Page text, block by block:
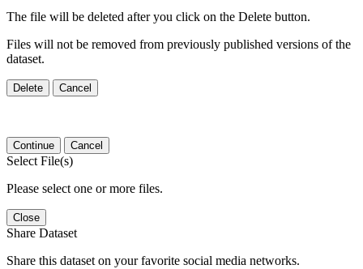
The file will be deleted after you click on the Delete button.
Files will not be removed from previously published versions of the
dataset.
Delete Cancel
Continue Cancel
Select File(s)
Please select one or more files.
Close
Share Dataset
Share this dataset on your favorite social media networks.